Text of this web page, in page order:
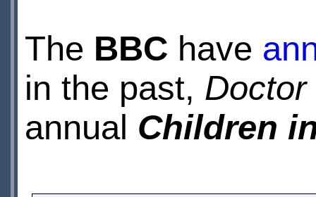
The BBC have
in the past, Doctor
annual Children